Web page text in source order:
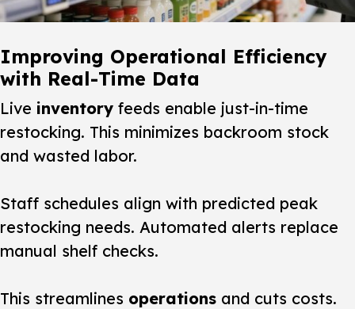
Improving Operational Efficiency
with Real-Time Data
Live inventory feeds enable just-in-time
restocking. This minimizes backroom stock
and wasted labor.
Staff schedules align with predicted peak
restocking needs. Automated alerts replace
manual shelf checks.
This streamlines operations and cuts costs.